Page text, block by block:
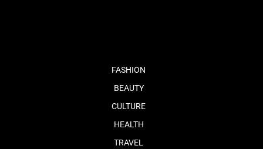
FASHION
BEAUTY
CULTURE
HEALTH
TRAVEL